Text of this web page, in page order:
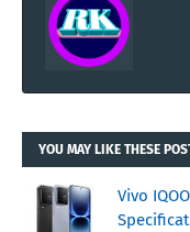
YOU MAY LIKE THESE
Vivo